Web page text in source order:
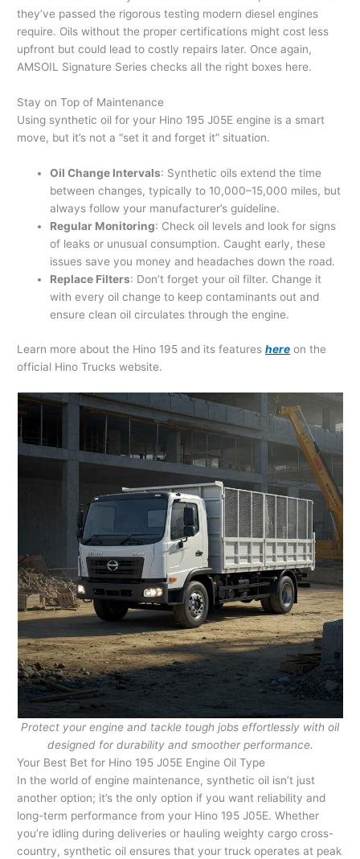
they’ve passed the rigorous testing modern diesel engines
require. Oils without the proper certifications might cost less
upfront but could lead to costly repairs later. Once again,
AMSOIL Signature Series checks all the right boxes here.
Stay on Top of Maintenance
Using synthetic oil for your Hino 195 J05E engine is a smart
move, but it’s not a “set it and forget it” situation.
Oil Change Intervals: Synthetic oils extend the time
between changes, typically to 10,000–15,000 miles, but
always follow your manufacturer’s guideline.
Regular Monitoring: Check oil levels and look for signs
of leaks or unusual consumption. Caught early, these
issues save you money and headaches down the road.
Replace Filters: Don’t forget your oil filter. Change it
with every oil change to keep contaminants out and
ensure clean oil circulates through the engine.
Learn more about the Hino 195 and its features here on the
official Hino Trucks website.
Protect your engine and tackle tough jobs effortlessly with oil
designed for durability and smoother performance.
Your Best Bet for Hino 195 J05E Engine Oil Type
In the world of engine maintenance, synthetic oil isn’t just
another option; it’s the only option if you want reliability and
long-term performance from your Hino 195 J05E. Whether
you’re idling during deliveries or hauling weighty cargo cross-
country, synthetic oil ensures that your truck operates at peak